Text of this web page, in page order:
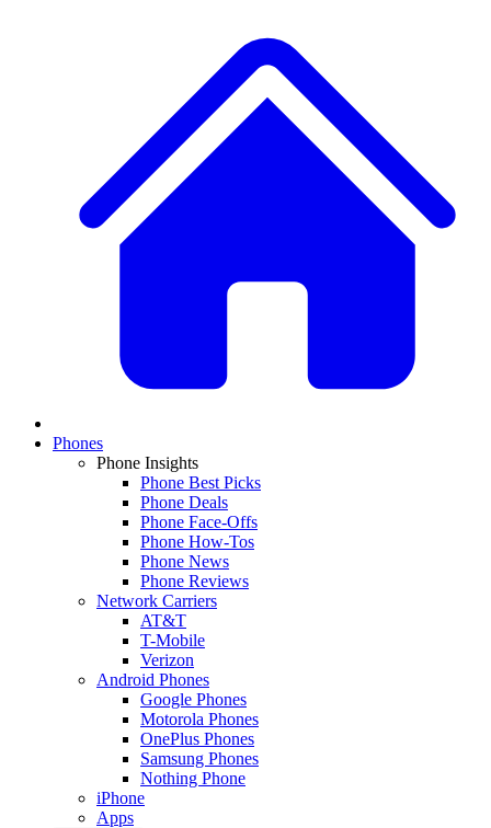
Phones
Phone Insights
Phone Best Picks
Phone Deals
Phone Face-Offs
Phone How-Tos
Phone News
Phone Reviews
Network Carriers
AT&T
T-Mobile
Verizon
Android Phones
Google Phones
Motorola Phones
OnePlus Phones
Samsung Phones
Nothing Phone
iPhone
Apps